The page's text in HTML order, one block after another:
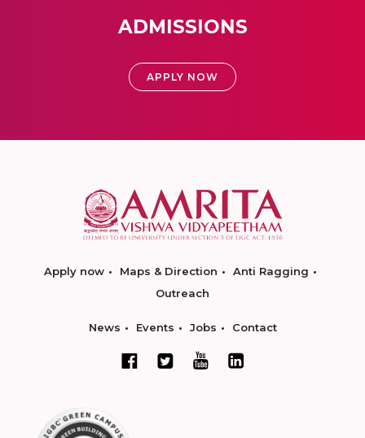
ADMISSIONS
APPLY NOW
Apply now Maps & Direction
Anti Ragging
Outreach
News Events Jobs Contact